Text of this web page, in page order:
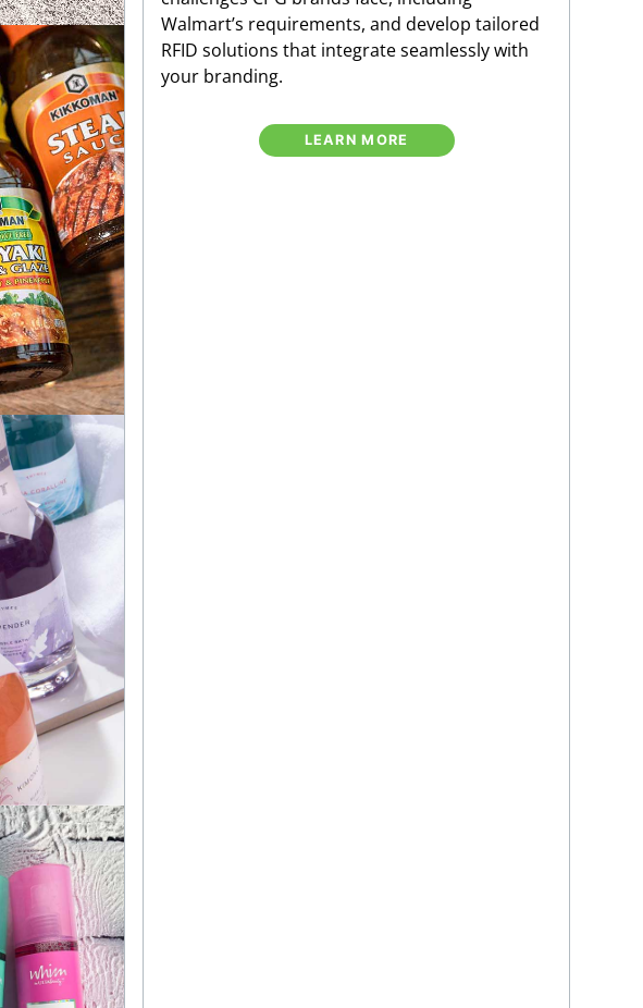
Walmart’s requirements, and develop tailored
RFID solutions that integrate seamlessly with
your branding.
LEARN MORE